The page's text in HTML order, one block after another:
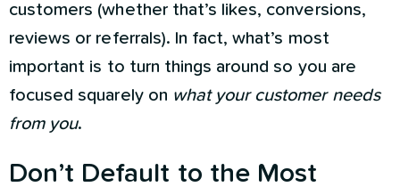
customers (whether that’s likes, conversions,
reviews or referrals). In fact, what’s most
important is to turn things around so you are
focused squarely on what your customer needs
from you.
Don’t Default to the Most